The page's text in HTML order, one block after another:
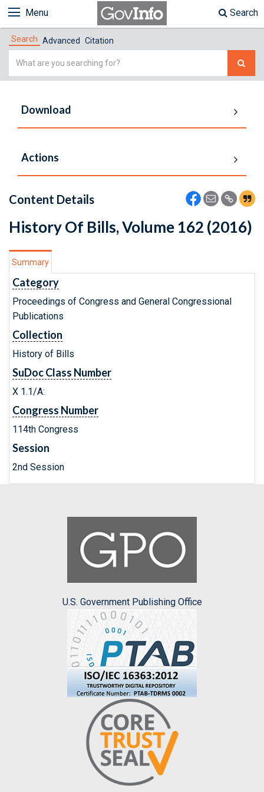
Menu Search
Search Advanced Citation
Simple
Download
Actions
Content Details
History Of Bills, Volume 162 (2016)
Summary
Category
Proceedings of Congress and General Congressional
Publications
Collection
History of Bills
SuDoc Class Number
X 1.1/A:
Congress Number
114th Congress
Session
2nd Session
U.S. Government Publishing Office